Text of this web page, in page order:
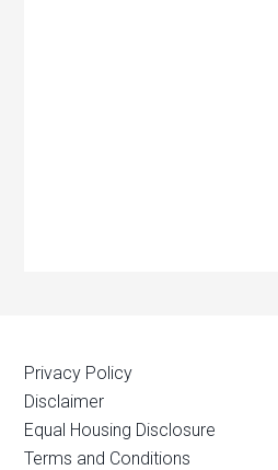
Privacy Policy
Disclaimer
Equal Housing Disclosure
Terms and Conditions